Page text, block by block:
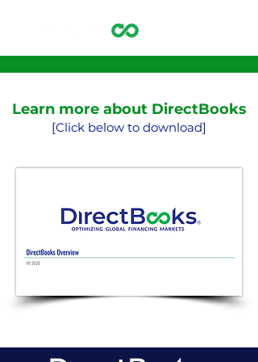
Learn more about DirectBooks
[Click below to download]